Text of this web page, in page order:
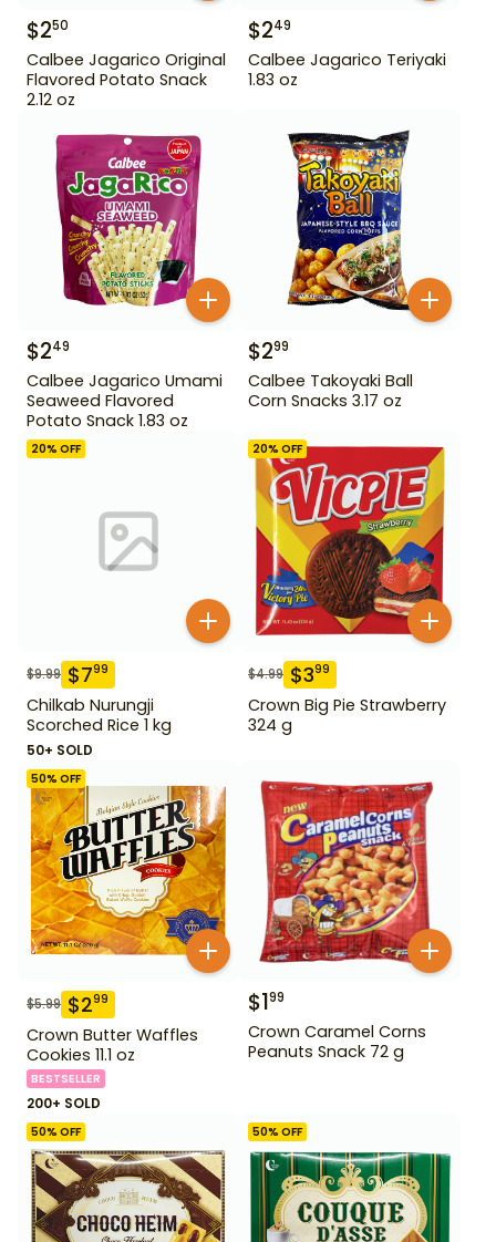
$250
Calbee Jagarico Original
Flavored Potato Snack
2.12 oz
$249
Calbee Jagarico Teriyaki
1.83 oz
$249
Calbee Jagarico Umami
Seaweed Flavored
Potato Snack 1.83 oz
$299
Calbee Takoyaki Ball
Corn Snacks 3.17 oz
20% OFF
$9.99 $799
Chilkab Nurungji
Scorched Rice 1 kg
50+ SOLD
20% OFF
$4.99 $399
Crown Big Pie Strawberry
324 g
50% OFF
$5.99 $299
Crown Butter Waffles
Cookies 11.1 oz
BESTSELLER
200+ SOLD
$199
Crown Caramel Corns
Peanuts Snack 72 g
50% OFF 50% OFF